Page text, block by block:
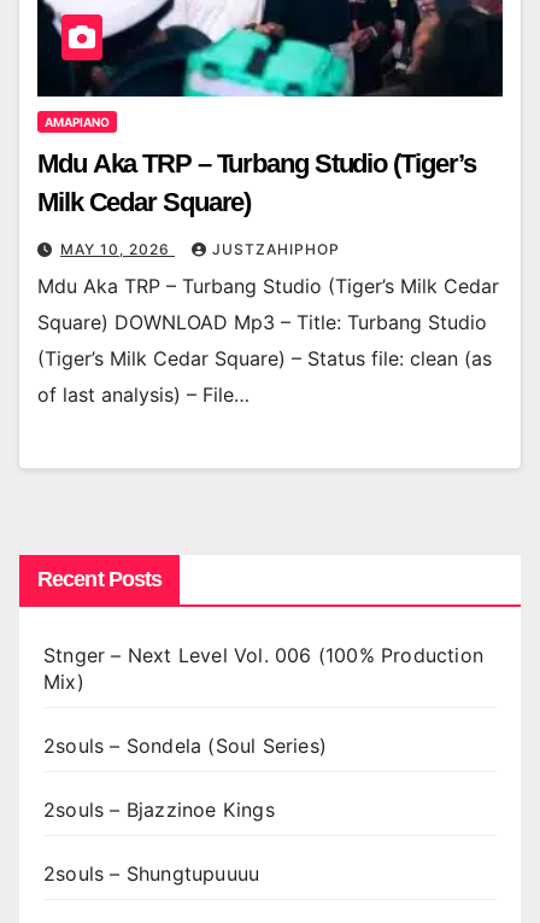
AMAPIANO
Mdu Aka TRP – Turbang Studio (Tiger’s
Milk Cedar Square)
MAY 10, 2026 JUSTZAHIPHOP
Mdu Aka TRP – Turbang Studio (Tiger’s Milk Cedar
Square) DOWNLOAD Mp3 – Title: Turbang Studio
(Tiger’s Milk Cedar Square) – Status file: clean (as
of last analysis) – File…
Recent Posts
Stnger – Next Level Vol. 006 (100% Production
Mix)
2souls – Sondela (Soul Series)
2souls – Bjazzinoe Kings
2souls – Shungtupuuuu